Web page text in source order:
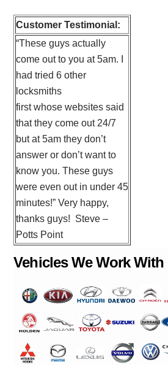
Customer Testimonial:
“These guys actually
come out to you at 5am. I
had tried 6 other
locksmiths
first whose websites said
that they come out 24/7
but at 5am they don’t
answer or don’t want to
know you. These guys
were even out in under 45
minutes!” Very happy,
thanks guys! Steve –
Potts Point
Vehicles We Work With